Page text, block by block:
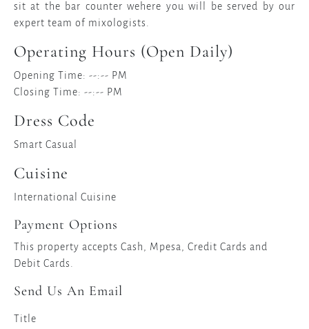
sit at the bar counter wehere you will be served by our
expert team of mixologists.
Operating Hours (Open Daily)
Opening Time: --:-- PM
Closing Time: --:-- PM
Dress Code
Smart Casual
Cuisine
International Cuisine
Payment Options
This property accepts Cash, Mpesa, Credit Cards and
Debit Cards.
Send Us An Email
Title